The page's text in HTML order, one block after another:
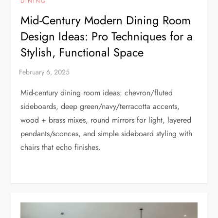
Mid-Century Modern Dining Room
Design Ideas: Pro Techniques for a
Stylish, Functional Space
Mid-century dining room ideas: chevron/fluted
sideboards, deep green/navy/terracotta accents,
wood + brass mixes, round mirrors for light, layered
pendants/sconces, and simple sideboard styling with
chairs that echo finishes.